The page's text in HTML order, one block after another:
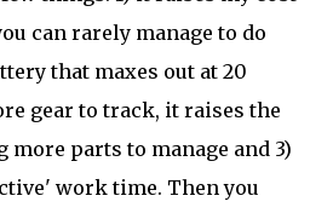
can rarely manage to do
that maxes out at 20
gear to track, it raises the
parts to manage and 3)
work time. Then you